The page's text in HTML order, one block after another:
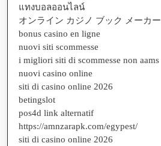
แทงบอลออนไลน์
オンライン カジノ ブック メーカー
bonus casino en ligne
nuovi siti scommesse
i migliori siti di scommesse non aams
nuovi casino online
siti di casino online 2026
betingslot
pos4d link alternatif
https://amnzarapk.com/egypest/
siti di casino online 2026